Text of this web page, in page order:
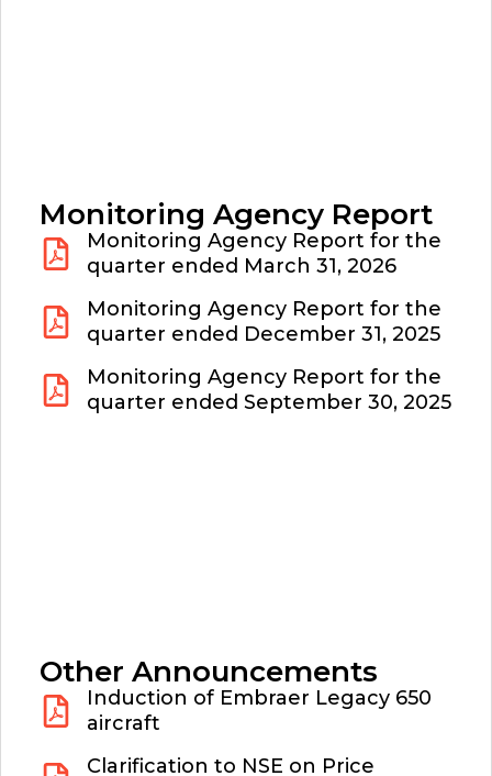
Monitoring Agency Report
Monitoring Agency Report for the
quarter ended March 31, 2026
Monitoring Agency Report for the
quarter ended December 31, 2025
Monitoring Agency Report for the
quarter ended September 30, 2025
Other Announcements
Induction of Embraer Legacy 650
aircraft
Clarification to NSE on Price